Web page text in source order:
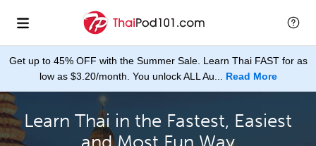
Get up to 45% OFF with the Summer Sale. Learn Thai FAST for as
low as $3.20/month. You unlock ALL Au... Read More
Learn Thai in the Fastest, Easiest